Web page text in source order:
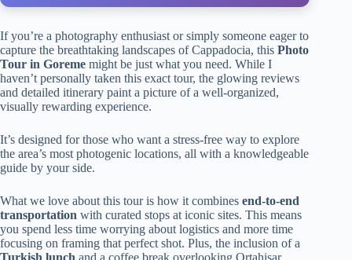
If you’re a photography enthusiast or simply someone eager to
capture the breathtaking landscapes of Cappadocia, this Photo
Tour in Goreme might be just what you need. While I
haven’t personally taken this exact tour, the glowing reviews
and detailed itinerary paint a picture of a well-organized,
visually rewarding experience.
It’s designed for those who want a stress-free way to explore
the area’s most photogenic locations, all with a knowledgeable
guide by your side.
What we love about this tour is how it combines end-to-end
transportation with curated stops at iconic sites. This means
you spend less time worrying about logistics and more time
focusing on framing that perfect shot. Plus, the inclusion of a